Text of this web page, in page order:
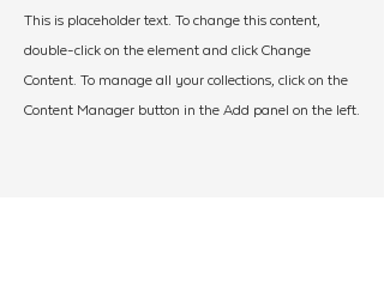
This is placeholder text. To change this content,
double-click on the element and click Change
Content. To manage all your collections, click on the
Content Manager button in the Add panel on the left.